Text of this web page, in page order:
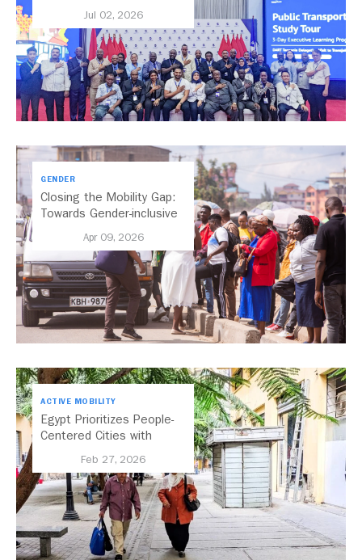
Salaam’s BRT
Jul 02, 2026
GENDER
Closing the Mobility Gap:
Towards Gender-inclusive
Apr 09, 2026
ACTIVE MOBILITY
Egypt Prioritizes People-
Centered Cities with
Strategy
Feb 27, 2026